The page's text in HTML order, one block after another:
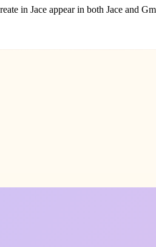
in Jace appear in both Jace and